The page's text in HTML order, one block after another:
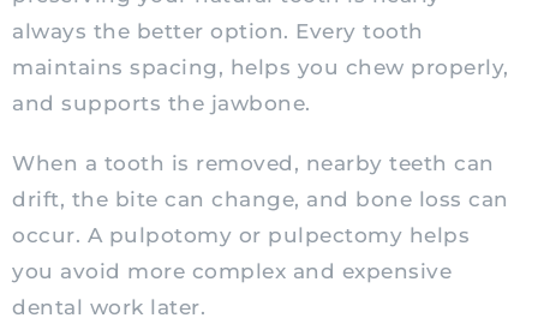
always the better option. Every tooth
maintains spacing, helps you chew properly,
and supports the jawbone.
When a tooth is removed, nearby teeth can
drift, the bite can change, and bone loss can
occur. A pulpotomy or pulpectomy helps
you avoid more complex and expensive
dental work later.